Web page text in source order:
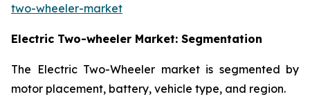
two-wheeler-market
Electric Two-wheeler Market: Segmentation
The Electric Two-Wheeler market is segmented by
motor placement, battery, vehicle type, and region.